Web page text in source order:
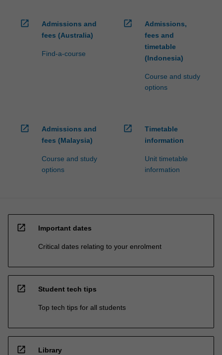
open_in_new
Admissions and
fees (Australia)
Find-a-course
open_in_new
Admissions,
fees and
timetable
(Indonesia)
Course and study
options
open_in_new
Admissions and
fees (Malaysia)
Course and study
options
open_in_new
Timetable
information
Unit timetable
information
open_in_new Important dates
Critical dates relating to your enrolment
open_in_new Student tech tips
Top tech tips for all students
open_in_new Library